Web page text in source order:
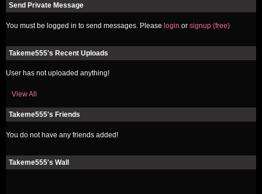
Send Private Message
You must be logged in to send messages. Please login or signup (free)
Takeme555's Recent Uploads
User has not uploaded anything!
View All
Takeme555's Friends
You do not have any friends added!
Takeme555's Wall